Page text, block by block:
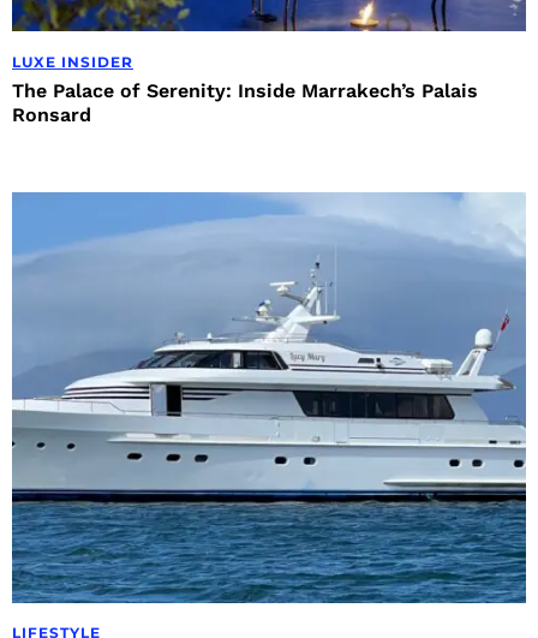
LUXE INSIDER
The Palace of Serenity: Inside Marrakech’s Palais
Ronsard
LIFESTYLE